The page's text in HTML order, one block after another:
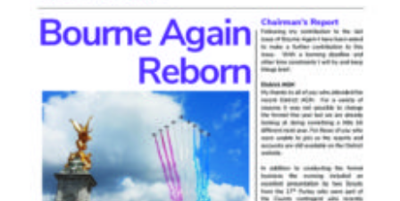
Contact
Cookies